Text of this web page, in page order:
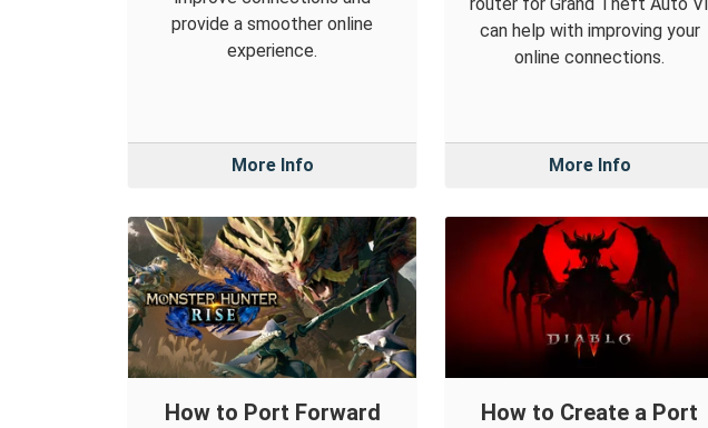
provide a smoother online
experience.
More Info
can help with improving your
online connections.
More Info
How to Port Forward
How to Create a Port